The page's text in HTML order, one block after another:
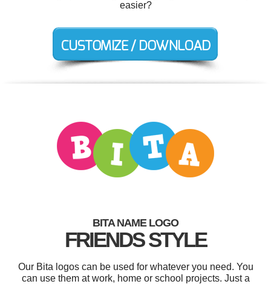
easier?
BITA NAME LOGO
FRIENDS STYLE
Our Bita logos can be used for whatever you need. You
can use them at work, home or school projects. Just a